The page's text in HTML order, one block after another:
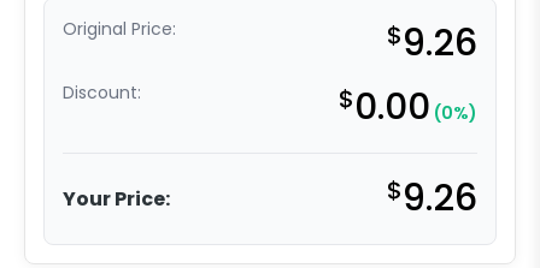
Original Price: $9.26
Discount: $0.00 (0%)
Your Price: $9.26